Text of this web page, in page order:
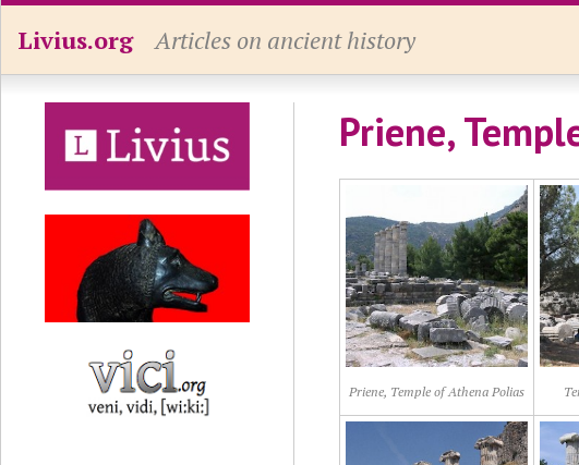
Livius.org Articles on ancient history
Priene,
Priene, Temple of Athena Polias